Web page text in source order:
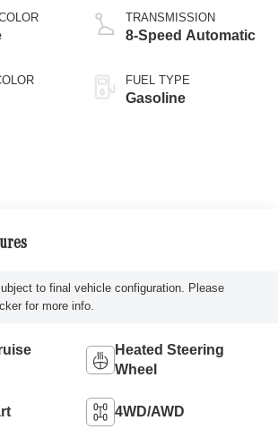
TRANSMISSION
8-Speed Automatic
FUEL TYPE
Gasoline
to final vehicle configuration. Please
for more info.
Heated Steering
Wheel
4WD/AWD